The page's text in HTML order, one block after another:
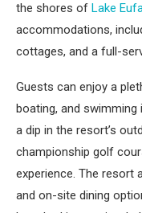
the shores of Lake
accommodations,
cottages, and a full-
Guests can enjoy a
boating, and swimming
a dip in the resort’s
championship golf
experience. The resort
and on-site dining